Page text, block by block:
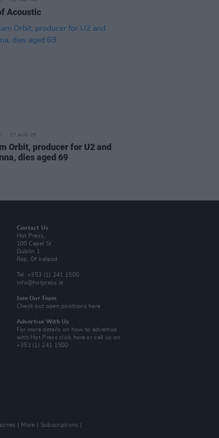
Acoustic
07 AUG 26
Orbit, producer for U2 and
dies aged 69
Contact Us
Hot Press,
100 Capel St
Dublin 1.
Rep. Of Ireland
Tel: +353 (1) 241 1500
info@hotpress.ie
Join Our Team
Check out open positions here
Advertise With Us
For more details on how to advertise
with Hot Pressclick here or call us on
+353 (1) 241 1500
More
Subscriptions